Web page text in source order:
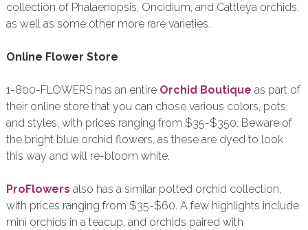
collection of Phalaenopsis, Oncidium, and Cattleya orchids,
as well as some other more rare varieties.
Online Flower Store
1-800-FLOWERS has an entire Orchid Boutique as part of
their online store that you can chose various colors, pots,
and styles, with prices ranging from $35-$350. Beware of
the bright blue orchid flowers, as these are dyed to look
this way and will re-bloom white.
ProFlowers also has a similar potted orchid collection,
with prices ranging from $35-$60. A few highlights include
mini orchids in a teacup, and orchids paired with